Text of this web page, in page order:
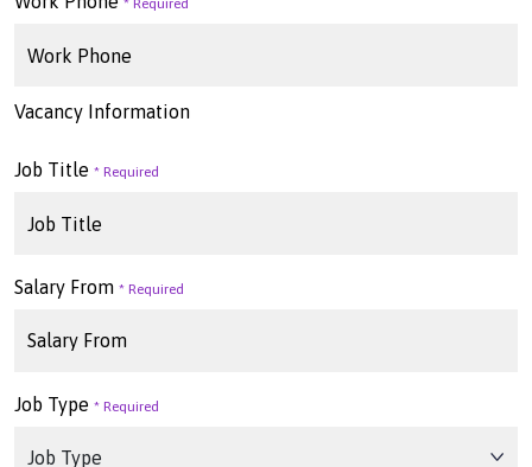
Vacancy Information
Job Title
Salary From
Job Type